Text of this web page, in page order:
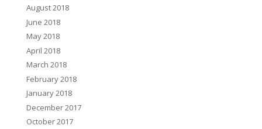
August 2018
June 2018
May 2018
April 2018
March 2018
February 2018
January 2018
December 2017
October 2017